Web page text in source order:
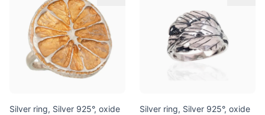
Silver ring, Silver 925°, oxide
Silver ring, Silver 925°, oxide